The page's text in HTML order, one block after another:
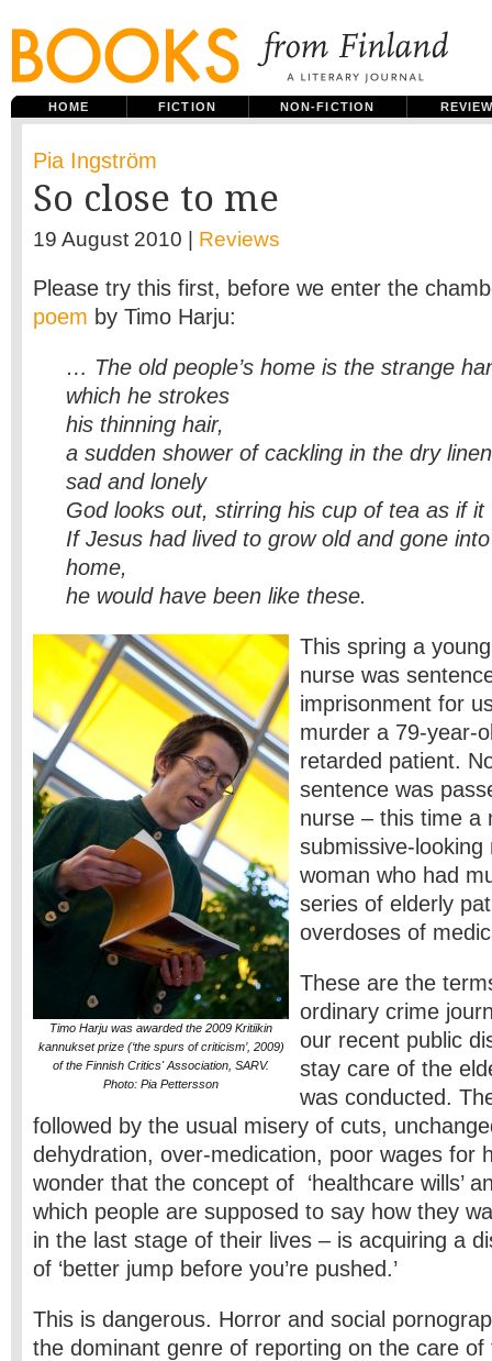
HOME FICTION NON-FICTION
Pia Ingström
So close to me
19 August 2010 | Reviews
Please try this first, before we enter the
poem by Timo Harju:
… The old people’s home is the strange
which he strokes
his thinning hair,
a sudden shower of cackling in the dry
sad and lonely
God looks out, stirring his cup of tea as if it
If Jesus had lived to grow old and gone into
home,
he would have been like these.
Timo Harju was awarded the 2009 Kritiikin
kannukset prize (‘the spurs of criticism’, 2009)
of the Finnish Critics' Association, SARV.
Photo: Pia Pettersson
This spring a
nurse was
imprisonment for
murder a 79-year-
retarded patient.
sentence was
nurse – this time a
submissive-looking
woman who had
series of elderly
overdoses of
These are the
ordinary crime
our recent public
stay care of the
was conducted.
followed by the usual misery of cuts,
dehydration, over-medication, poor wages for
wonder that the concept of ‘healthcare wills’
which people are supposed to say how they
in the last stage of their lives – is acquiring a
of ‘better jump before you’re pushed.’
This is dangerous. Horror and social
the dominant genre of reporting on the care of